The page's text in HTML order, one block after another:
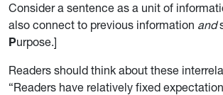
Consider a sentence as a unit of
also connect to previous information and
Purpose.]
Readers should think about these
“Readers have relatively fixed